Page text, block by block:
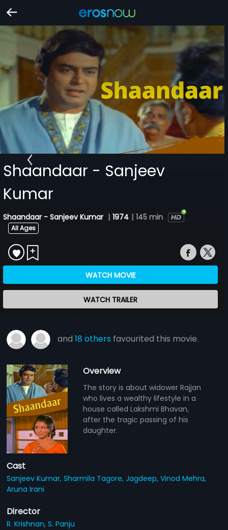
Shaandaar - Sanjeev
Kumar
Shaandaar - Sanjeev Kumar | 1974 | 145 min
All Ages
WATCH MOVIE
WATCH TRAILER
and18 others favourited this movie.
Overview
The story is about widower Rajjan
who lives a wealthy lifestyle in a
house called Lakshmi Bhavan,
after the tragic passing of his
daughter.
Cast
Sanjeev Kumar,Sharmila Tagore,Jagdeep,Vinod Mehra,
Aruna Irani
Director
R. Krishnan,S. Panju